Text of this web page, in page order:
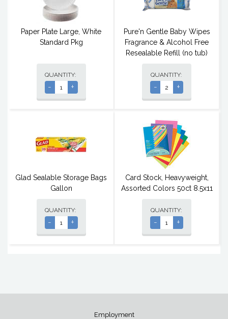
Paper Plate Large, White
Standard Pkg
QUANTITY:
- +
Pure'n Gentle Baby Wipes
Fragrance & Alcohol Free
Resealable Refill (no tub)
QUANTITY:
- +
Glad Sealable Storage Bags
Gallon
QUANTITY:
- +
Card Stock, Heavyweight,
Assorted Colors 50ct 8.5x11
QUANTITY:
- +
Employment